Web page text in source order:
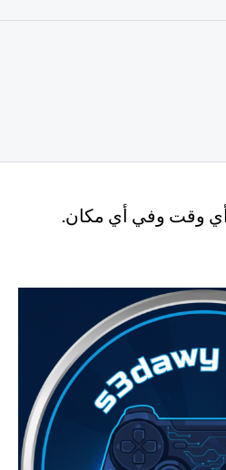
وقت وفي أي مكان.